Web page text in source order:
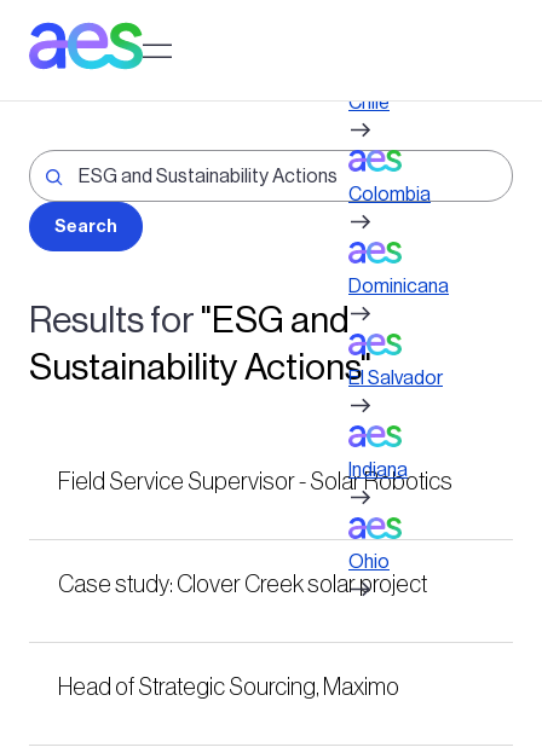
main
Results for "ESG and
Sustainability Actions"
Field Service Supervisor - Solar Robotics
Case study: Clover Creek solar project
Head of Strategic Sourcing, Maximo
Chile
Colombia
Dominicana
El Salvador
Indiana
Ohio